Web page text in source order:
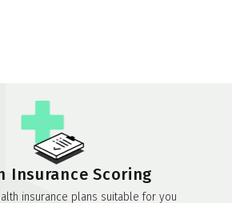
Insurance Scoring
insurance plans suitable for you